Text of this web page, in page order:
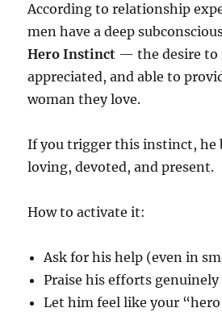
According to relationship
men have a deep
Hero Instinct — the desire to
appreciated, and able to
woman they love.
If you trigger this instinct, he
loving, devoted, and present.
How to activate it:
Ask for his help (even in
Praise his efforts genuinely
Let him feel like your